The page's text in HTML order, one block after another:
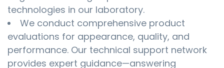
technologies in our laboratory.
We conduct comprehensive product
evaluations for appearance, quality, and
performance. Our technical support network
provides expert guidance—answering